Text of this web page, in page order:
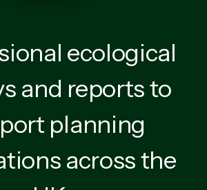
ecological
and reports to
planning
across the